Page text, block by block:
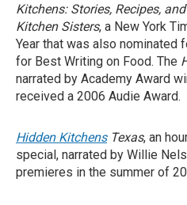
Kitchens: Stories, Recipes,
Kitchen Sisters, a New York
Year that was also nominated
for Best Writing on Food. The
narrated by Academy Award
received a 2006 Audie Award.
Hidden KitchensTexas, an
special, narrated by Willie
premieres in the summer of